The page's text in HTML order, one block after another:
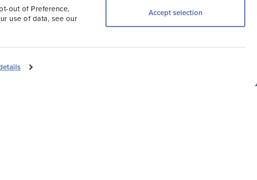
out of Preference,
use of data, see our
Accept selection